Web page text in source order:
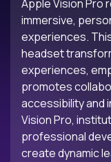
Apple Vision Pro
immersive,
experiences.
headset
experiences,
promotes
accessibility and
Vision Pro,
professional
create dynamic